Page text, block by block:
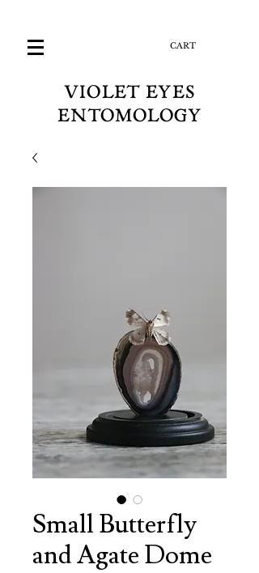
CART
VIOLET EYES
ENTOMOLOGY
Small Butterfly
and Agate Dome